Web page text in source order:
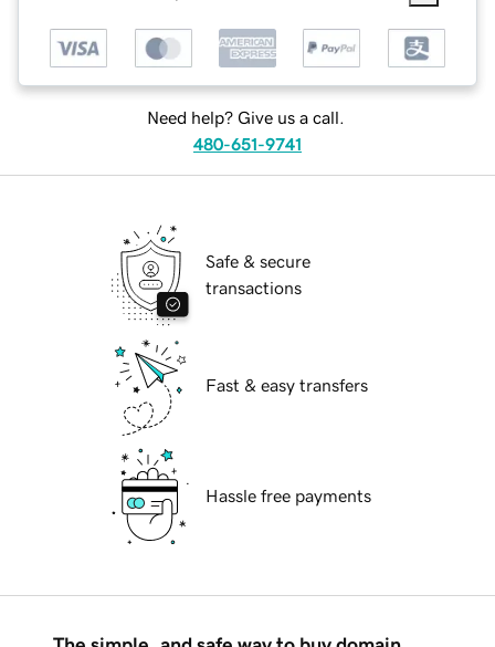
Need help? Give us a call.
480-651-9741
Safe & secure
transactions
Fast & easy transfers
Hassle free payments